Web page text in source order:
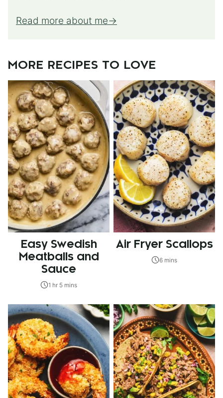
Read more about me
MORE RECIPES TO LOVE
Easy Swedish
Meatballs and
Sauce
1 hr 5 mins
Air Fryer Scallops
6 mins